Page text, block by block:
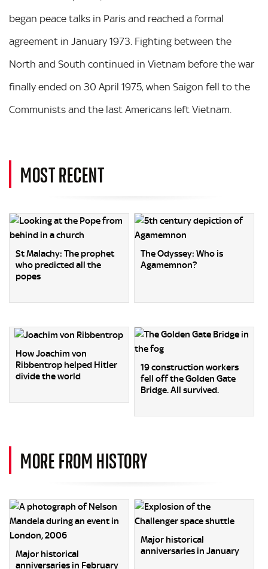
began peace talks in Paris and reached a formal
agreement in January 1973. Fighting between the
North and South continued in Vietnam before the war
finally ended on 30 April 1975, when Saigon fell to the
Communists and the last Americans left Vietnam.
MOST RECENT
St Malachy: The prophet
who predicted all the
popes
The Odyssey: Who is
Agamemnon?
How Joachim von
Ribbentrop helped Hitler
divide the world
19 construction workers
fell off the Golden Gate
Bridge. All survived.
MORE FROM HISTORY
Major historical
anniversaries in February
Major historical
anniversaries in January